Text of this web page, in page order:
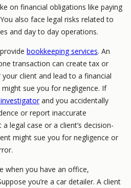
on financial obligations like paying
also face legal risks related to
and day to day operations.
bookkeeping services. An
transaction can create tax or
client and lead to a financial
sue you for negligence. If
and you accidentally
or report inaccurate
legal case or a client’s decision-
might sue you for negligence or
when you have an office,
you’re a car detailer. A client